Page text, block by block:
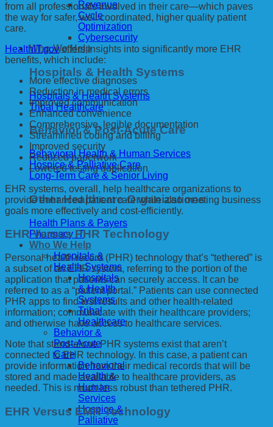
Revenue
Cycle
Optimization
Cybersecurity
Who We Help
Hospitals & Health Systems
Hospitals & Health Systems
Tribal Healthcare
Behavior & Post-Acute Care
Behavioral Health & Human Services
Hospice & Palliative Care
Long-Term Care & Senior Living
Other Healthcare Organizations
Health Plans & Payers
Pharmacy IT
Who We Help
Hospitals &
Health Systems
Hospitals
& Health
Systems
Tribal
Healthcare
Behavior &
Post-Acute
Care
Behavioral
Health &
Human
Services
Hospice &
Palliative
from all professionals involved in their care—which paves
the way for safer, well coordinated, higher quality patient
care.
HealthIT.govoffers insights into significantly more EHR
benefits, which include:
More effective diagnoses
Reduction in medical errors
Improved communication
Enhanced convenience
Comprehensive, legible documentation
Streamlined coding and billing
Improved security
Reduced paperwork
Lowered testing duplication
EHR systems, overall, help healthcare organizations to
provide enhanced patient care while also meeting business
goals more effectively and cost-efficiently.
EHR Versus PHR Technology
Personal health record (PHR) technology that’s “tethered” is
a subset of an EHR system, referring to the portion of the
application that patients can securely access. It can be
referred to as a “patient portal.” Patients can use connected
PHR apps to find test results and other health-related
information; communicate with their healthcare providers;
and otherwise have access to healthcare services.
Note that stand-alone PHR systems exist that aren’t
connected to EHR technology. In this case, a patient can
provide information from their medical records that will be
stored and made available to healthcare providers, as
needed. This is much less robust than tethered PHR.
EHR Versus EMR Technology